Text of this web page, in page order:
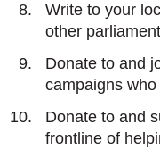
Write to your
other
Donate to and
campaigns
Donate to and
frontline of